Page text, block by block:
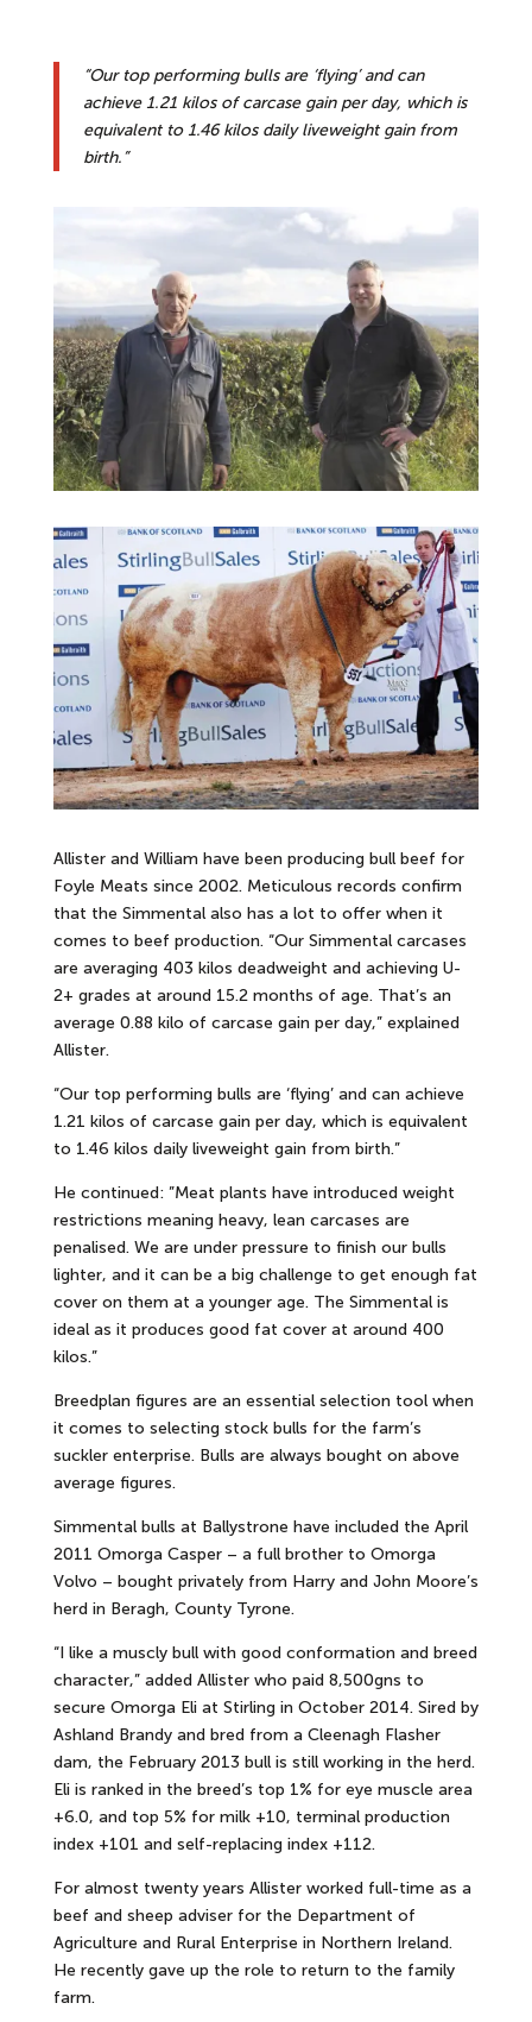
“Our top performing bulls are ‘flying’ and can
achieve 1.21 kilos of carcase gain per day, which is
equivalent to 1.46 kilos daily liveweight gain from
birth.”
Allister and William have been producing bull beef for
Foyle Meats since 2002. Meticulous records confirm
that the Simmental also has a lot to offer when it
comes to beef production. “Our Simmental carcases
are averaging 403 kilos deadweight and achieving U-
2+ grades at around 15.2 months of age. That’s an
average 0.88 kilo of carcase gain per day,” explained
Allister.
“Our top performing bulls are ‘flying’ and can achieve
1.21 kilos of carcase gain per day, which is equivalent
to 1.46 kilos daily liveweight gain from birth.”
He continued: ”Meat plants have introduced weight
restrictions meaning heavy, lean carcases are
penalised. We are under pressure to finish our bulls
lighter, and it can be a big challenge to get enough fat
cover on them at a younger age. The Simmental is
ideal as it produces good fat cover at around 400
kilos.”
Breedplan figures are an essential selection tool when
it comes to selecting stock bulls for the farm’s
suckler enterprise. Bulls are always bought on above
average figures.
Simmental bulls at Ballystrone have included the April
2011 Omorga Casper – a full brother to Omorga
Volvo – bought privately from Harry and John Moore’s
herd in Beragh, County Tyrone.
“I like a muscly bull with good conformation and breed
character,” added Allister who paid 8,500gns to
secure Omorga Eli at Stirling in October 2014. Sired by
Ashland Brandy and bred from a Cleenagh Flasher
dam, the February 2013 bull is still working in the herd.
Eli is ranked in the breed’s top 1% for eye muscle area
+6.0, and top 5% for milk +10, terminal production
index +101 and self-replacing index +112.
For almost twenty years Allister worked full-time as a
beef and sheep adviser for the Department of
Agriculture and Rural Enterprise in Northern Ireland.
He recently gave up the role to return to the family
farm.